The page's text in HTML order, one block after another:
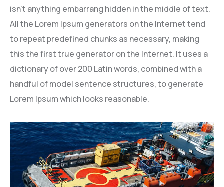
isn’t anything embarrang hidden in the middle of text.
All the Lorem Ipsum generators on the Internet tend
to repeat predefined chunks as necessary, making
this the first true generator on the Internet. It uses a
dictionary of over 200 Latin words, combined with a
handful of model sentence structures, to generate
Lorem Ipsum which looks reasonable.